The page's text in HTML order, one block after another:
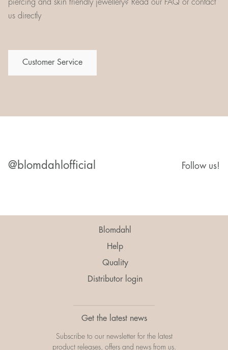
piercing and skin friendly jewellery? Read our FAQ or contact
us directly
Customer Service
@blomdahlofficial Follow us!
Blomdahl
Help
Quality
Distributor login
Get the latest news
Subscribe to our newsletter for the latest
product releases, offers and news from us.